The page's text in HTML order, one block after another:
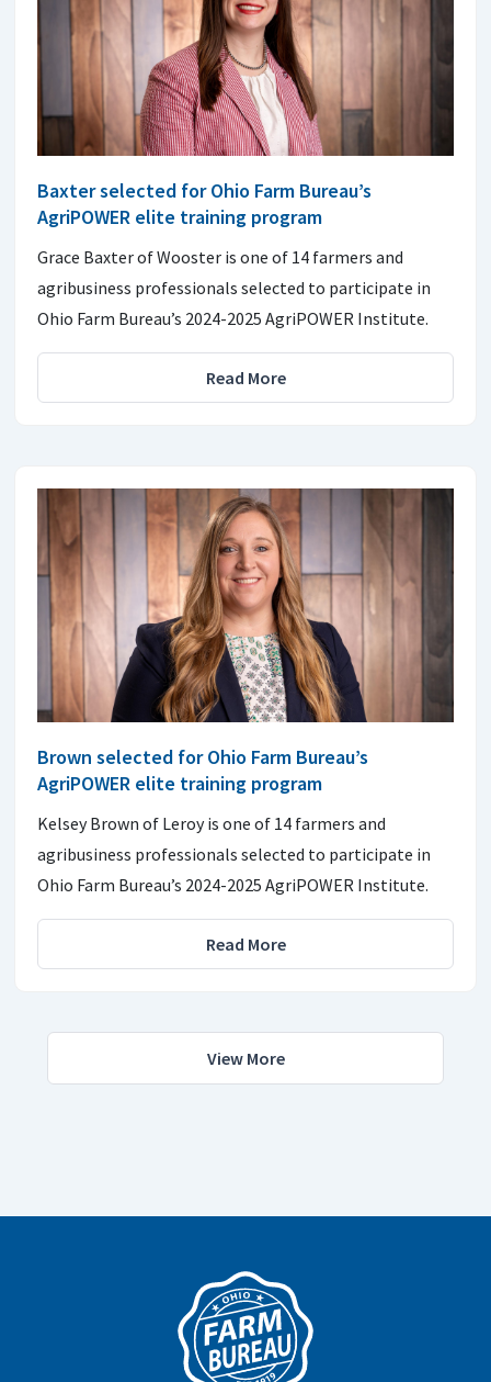
Baxter selected for Ohio Farm Bureau’s
AgriPOWER elite training program
Grace Baxter of Wooster is one of 14 farmers and
agribusiness professionals selected to participate in
Ohio Farm Bureau’s 2024-2025 AgriPOWER Institute.
Read More
Brown selected for Ohio Farm Bureau’s
AgriPOWER elite training program
Kelsey Brown of Leroy is one of 14 farmers and
agribusiness professionals selected to participate in
Ohio Farm Bureau’s 2024-2025 AgriPOWER Institute.
Read More
View More